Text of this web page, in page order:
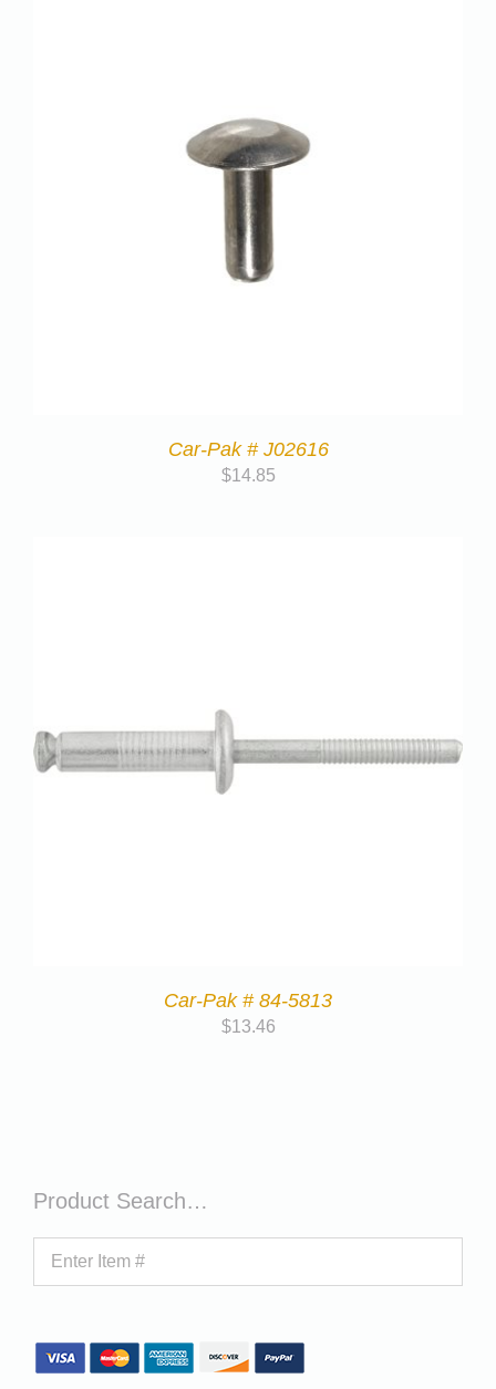
Car-Pak # J02616
$14.85
Car-Pak # 84-5813
$13.46
Product Search…